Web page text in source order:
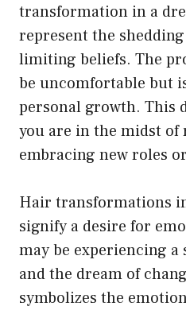
transformation in a
represent the
limiting beliefs. The
be uncomfortable but
personal growth. This
you are in the midst of
embracing new roles
Hair transformations
signify a desire for
may be experiencing
and the dream of
symbolizes the